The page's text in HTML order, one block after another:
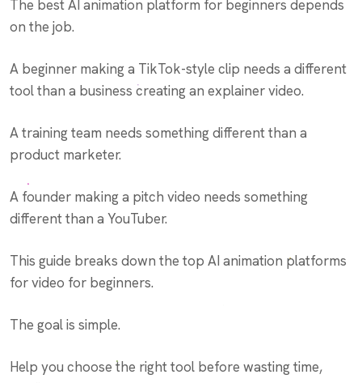
The best AI animation platform for beginners depends
on the job.
A beginner making a TikTok-style clip needs a different
tool than a business creating an explainer video.
A training team needs something different than a
product marketer.
A founder making a pitch video needs something
different than a YouTuber.
This guide breaks down the top AI animation platforms
for video for beginners.
The goal is simple.
Help you choose the right tool before wasting time,